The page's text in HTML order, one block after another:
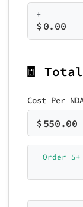
+
$0.00
🧾
Cost Per
$550.00
Order